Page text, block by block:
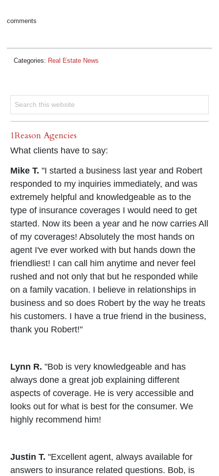
comments
Categories: Real Estate News
1Reason Agencies
What clients have to say:
Mike T. "I started a business last year and Robert
responded to my inquiries immediately, and was
extremely helpful and knowledgeable as to the
type of insurance coverages I would need to get
started. Now its been a year and he now carries All
of my coverages! Absolutely the most hands on
agent I've ever worked with but hands down the
friendliest! I can call him anytime and never feel
rushed and not only that but he responded while
on a family vacation. I believe in relationships in
business and so does Robert by the way he treats
his customers. I have a true friend in the business,
thank you Robert!"
Lynn R. "Bob is very knowledgeable and has
always done a great job explaining different
aspects of coverage. He is very accessible and
looks out for what is best for the consumer. We
highly recommend him!
Justin T. "Excellent agent, always available for
answers to insurance related questions. Bob, is